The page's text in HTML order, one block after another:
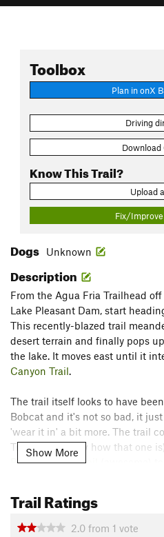
Toolbox
Plan in onX
Driving
Download
Know This Trail?
Upload
Fix/
Dogs Unknown
Description
From the Agua Fria Trailhead
Lake Pleasant Dam, start
This recently-blazed trail
desert terrain and finally pops
the lake. It moves east until it
Canyon Trail.
The trail itself looks to have
Bobcat and it's not so bad, it
'wear it in' a bit more. The trail
Trail (don't know how that one
Black Canyon Trail
Land Manager:Maricopa County
Shared By: Josh Keenan
Show More
Trail Ratings
2.0 from 1 vote